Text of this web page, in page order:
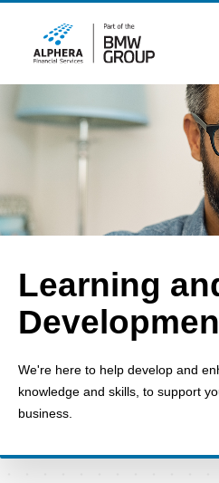
Learning
We're here to help develop and
knowledge and skills, to support
business.